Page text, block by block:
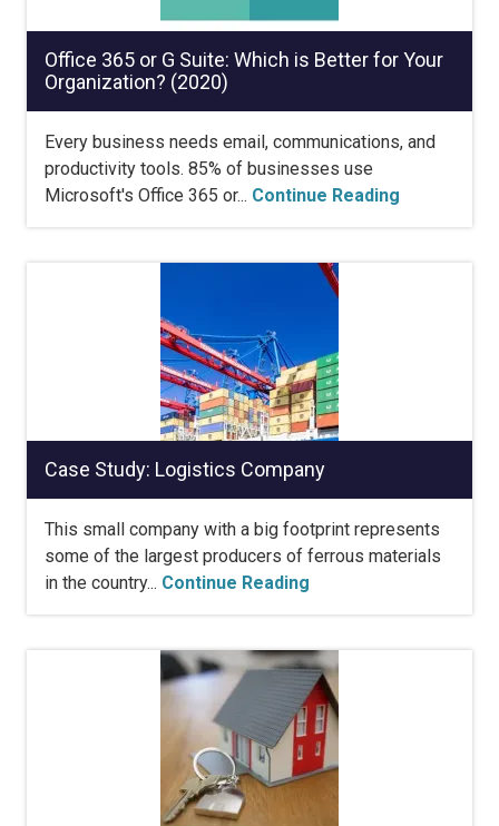
Office 365 or G Suite: Which is Better for Your
Organization? (2020)
Every business needs email, communications, and
productivity tools. 85% of businesses use
Microsoft's Office 365 or... Continue Reading
Case Study: Logistics Company
This small company with a big footprint represents
some of the largest producers of ferrous materials
in the country... Continue Reading